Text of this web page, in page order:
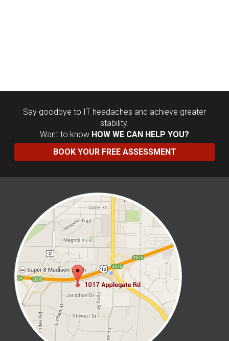
Say goodbye to IT headaches and achieve greater
stability.
Want to know HOW WE CAN HELP YOU?
BOOK YOUR FREE ASSESSMENT